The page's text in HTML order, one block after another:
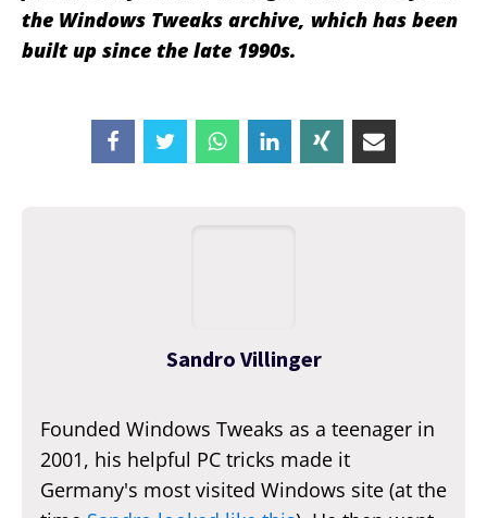
the Windows Tweaks archive, which has been
built up since the late 1990s.
Sandro Villinger
Founded Windows Tweaks as a teenager in
2001, his helpful PC tricks made it
Germany's most visited Windows site (at the